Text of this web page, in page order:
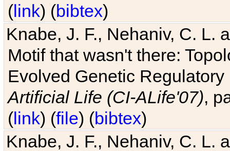
(link) (bibtex)
Knabe, J. F., Nehaniv, C. L.
Motif that wasn't there:
Evolved Genetic
Artificial Life (CI-ALife'07),
(link) (file) (bibtex)
Knabe, J. F., Nehaniv, C. L.